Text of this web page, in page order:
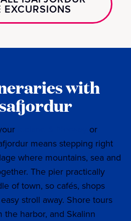
EXCURSIONS
with
or
means stepping right
where mountains, sea and
The pier practically
of town, so cafés, shops
stroll away. Shore tours
harbor, and Skalinn